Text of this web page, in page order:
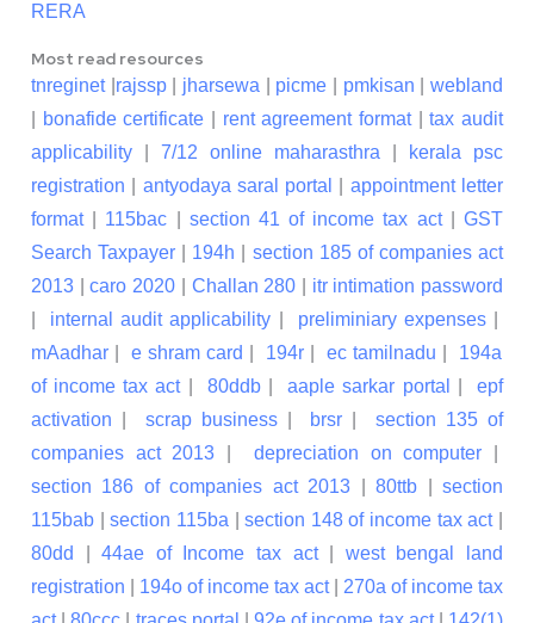
RERA
Most read resources
tnreginet| rajssp| jharsewa picme pmkisan |webland
bonafide certificate rent agreement format|tax audit
applicability
7/12 online maharasthra
kerala psc
registration
antyodaya saral portal
appointment letter
format| 115bac section 41 of income tax act|GST
Search Taxpayer
194h
section 185 of companies act
2013 |caro 2020 Challan 280
itr intimation password
internal audit applicability preliminiary expenses|
mAadhar
e shram card 194r ec tamilnadu
194a
of income tax act| 80ddb|aaple sarkar portal |epf
activation
scrap business| brsr |section 135 of
companies act 2013 |depreciation on computer
section 186 of companies act 2013 |80ttb |section
115bab |section 115ba |section 148 of income tax act|
80dd
|44ae of Income tax act
west bengal land
registration
194o of income tax act| 270a of income tax